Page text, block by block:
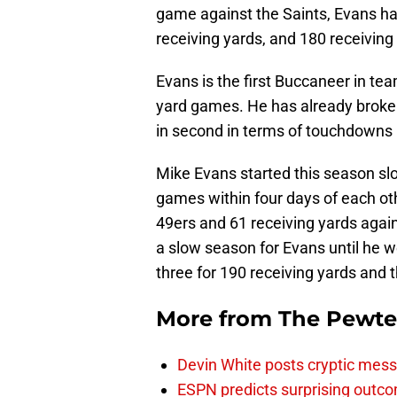
game against the Saints, Evans
receiving yards, and 180
Evans is the first Buccaneer in
yard games. He has already
in second in terms of touchdowns
Mike Evans started this season
games within four days of each
49ers and 61 receiving yards
a slow season for Evans until he
three for 190 receiving yards and
More from The
Devin White posts cryptic
ESPN predicts surprising